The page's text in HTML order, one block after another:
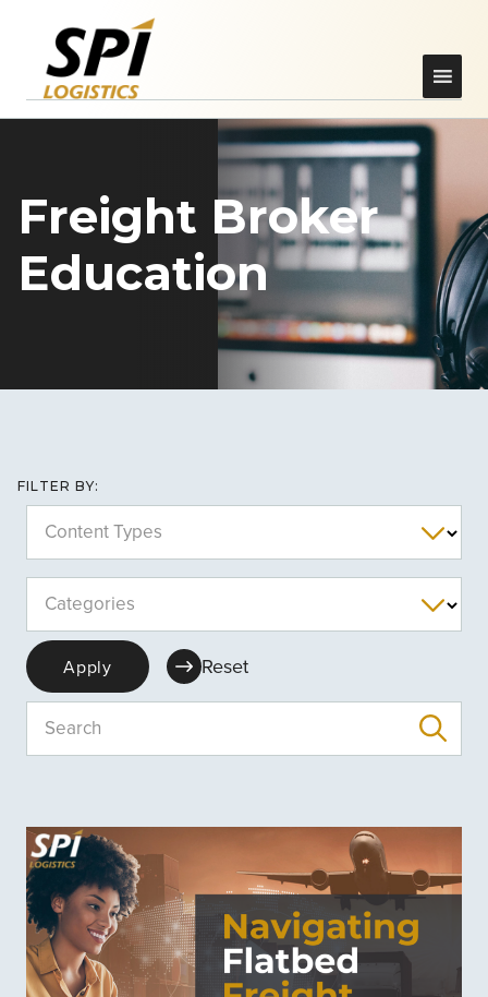
Freight Broker
Education
FILTER BY:
Content Types
Categories
Search
Apply Reset